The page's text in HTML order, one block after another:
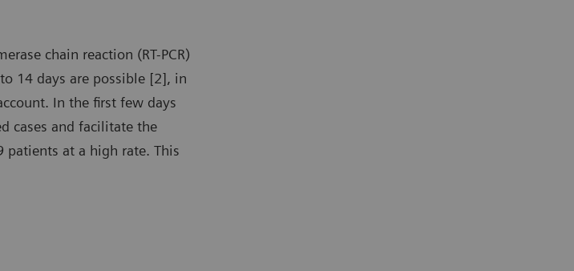
chain reaction (RT-PCR)
14 days are possible [2], in
In the first few days
cases and facilitate the
patients at a high rate. This